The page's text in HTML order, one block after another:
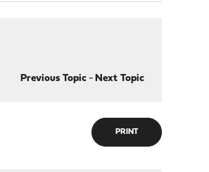
Previous Topic- Next Topic
PRINT